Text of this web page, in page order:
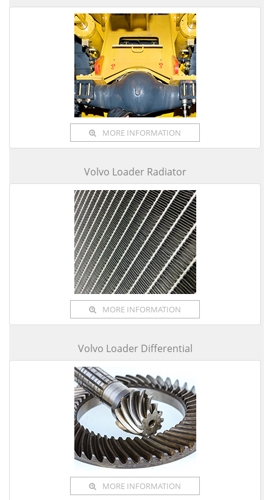
MORE INFORMATION
Volvo Loader Radiator
MORE INFORMATION
Volvo Loader Differential
MORE INFORMATION